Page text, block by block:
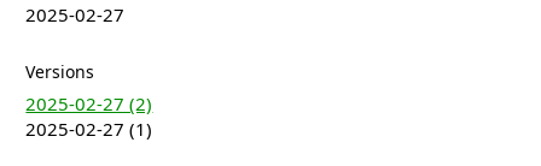
2025-02-27
Versions
2025-02-27 (2)
2025-02-27 (1)